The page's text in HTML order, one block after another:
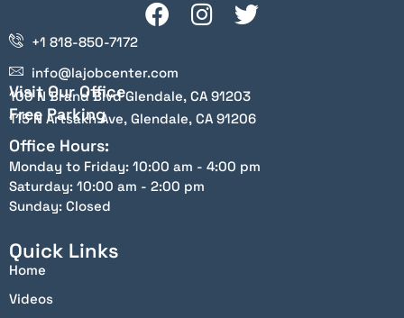
+1 818-850-7172
info@lajobcenter.com
Visit Our Office
100 N Brand Blvd Glendale, CA 91203
Free Parking
115 N Artsakh Ave, Glendale, CA 91206
Office Hours:
Monday to Friday: 10:00 am - 4:00 pm
Saturday: 10:00 am - 2:00 pm
Sunday: Closed
Quick Links
Home
Videos